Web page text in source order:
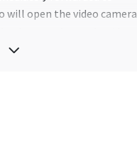
will open the video camera
then uploaded to the